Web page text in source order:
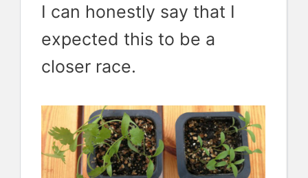
I can honestly say that I
expected this to be a
closer race.